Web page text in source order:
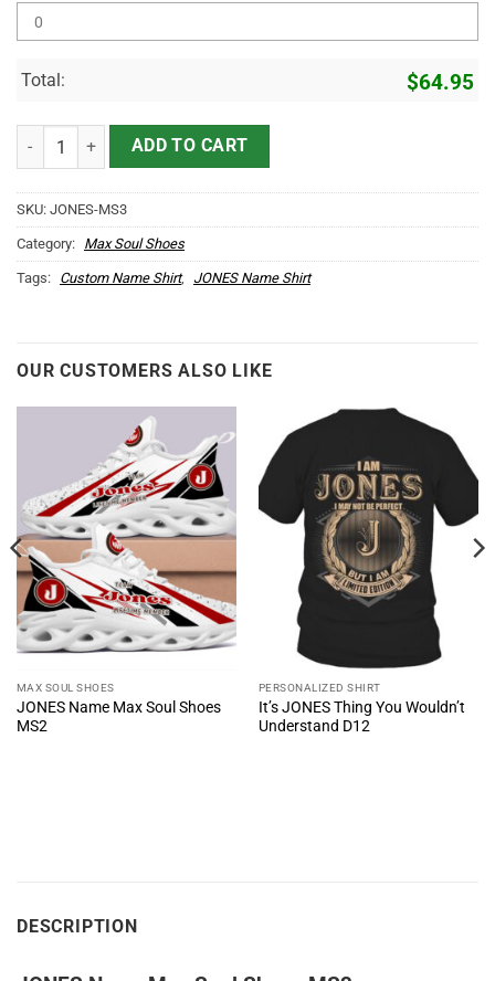
Total: $64.95
JONES Name Max Soul Shoes MS3 quantity
ADD TO CART
SKU: JONES-MS3
Category: Max Soul Shoes
Tags: Custom Name Shirt, JONES Name Shirt
OUR CUSTOMERS ALSO LIKE
MAX SOUL SHOES
JONES Name Max Soul Shoes
MS2
PERSONALIZED SHIRT
It’s JONES Thing You Wouldn’t
Understand D12
DESCRIPTION